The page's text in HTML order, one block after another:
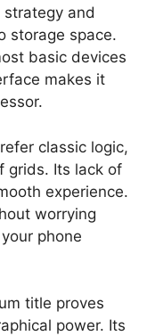
strategy and
storage space.
basic devices
makes it
classic logic,
grids. Its lack of
experience.
worrying
phone
title proves
power. Its